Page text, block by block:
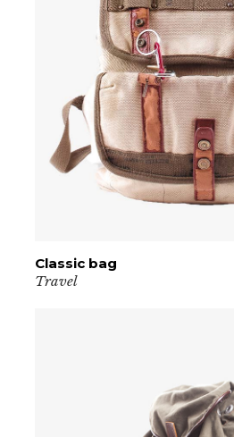
Classic bag
Travel